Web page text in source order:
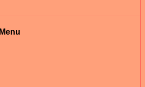
Menu